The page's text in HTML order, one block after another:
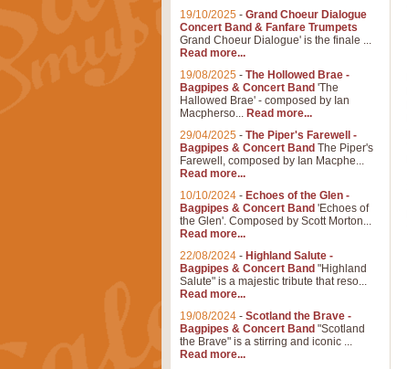
19/10/2025 - Grand Choeur Dialogue
Concert Band & Fanfare Trumpets
Grand Choeur Dialogue' is the finale ...
Read more...
19/08/2025 - The Hollowed Brae -
Bagpipes & Concert Band 'The
Hallowed Brae' - composed by Ian
Macpherso... Read more...
29/04/2025 - The Piper's Farewell -
Bagpipes & Concert Band The Piper's
Farewell, composed by Ian Macphe...
Read more...
10/10/2024 - Echoes of the Glen -
Bagpipes & Concert Band 'Echoes of
the Glen'. Composed by Scott Morton...
Read more...
22/08/2024 - Highland Salute -
Bagpipes & Concert Band "Highland
Salute" is a majestic tribute that reso...
Read more...
19/08/2024 - Scotland the Brave -
Bagpipes & Concert Band "Scotland
the Brave" is a stirring and iconic ...
Read more...